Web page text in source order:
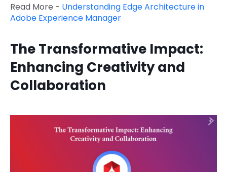
Read More - Understanding Edge Architecture in
Adobe Experience Manager
The Transformative Impact:
Enhancing Creativity and
Collaboration